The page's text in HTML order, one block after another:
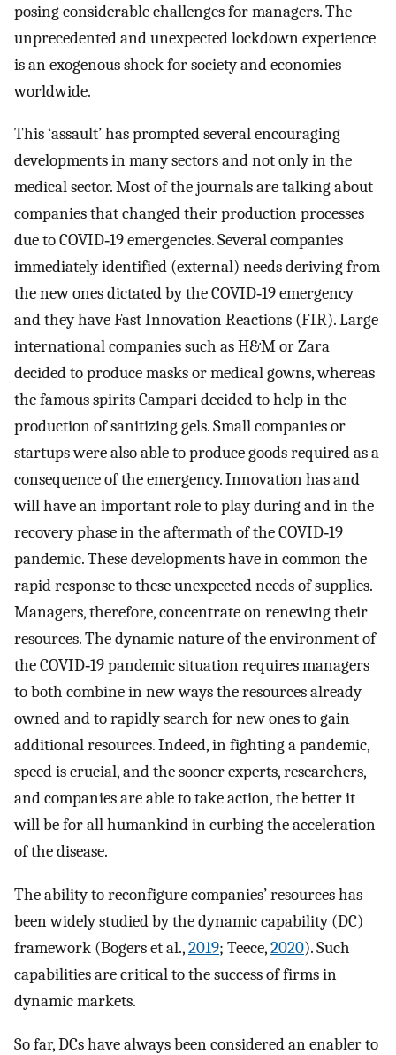
posing considerable challenges for managers. The
unprecedented and unexpected lockdown experience
is an exogenous shock for society and economies
worldwide.
This ‘assault’ has prompted several encouraging
developments in many sectors and not only in the
medical sector. Most of the journals are talking about
companies that changed their production processes
due to COVID‐19 emergencies. Several companies
immediately identified (external) needs deriving from
the new ones dictated by the COVID‐19 emergency
and they have Fast Innovation Reactions (FIR). Large
international companies such as H&M or Zara
decided to produce masks or medical gowns, whereas
the famous spirits Campari decided to help in the
production of sanitizing gels. Small companies or
startups were also able to produce goods required as a
consequence of the emergency. Innovation has and
will have an important role to play during and in the
recovery phase in the aftermath of the COVID‐19
pandemic. These developments have in common the
rapid response to these unexpected needs of supplies.
Managers, therefore, concentrate on renewing their
resources. The dynamic nature of the environment of
the COVID‐19 pandemic situation requires managers
to both combine in new ways the resources already
owned and to rapidly search for new ones to gain
additional resources. Indeed, in fighting a pandemic,
speed is crucial, and the sooner experts, researchers,
and companies are able to take action, the better it
will be for all humankind in curbing the acceleration
of the disease.
The ability to reconfigure companies’ resources has
been widely studied by the dynamic capability (DC)
framework (Bogers et al.,2019; Teece,2020). Such
capabilities are critical to the success of firms in
dynamic markets.
So far, DCs have always been considered an enabler to